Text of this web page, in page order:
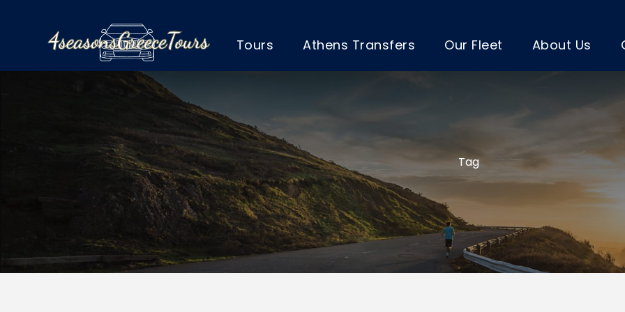
Tours Athens Transfers Our Fleet About Us
Tag